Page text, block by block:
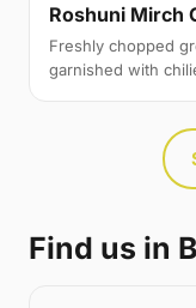
Roshuni Mirch
Freshly chopped
garnished with
Find us in